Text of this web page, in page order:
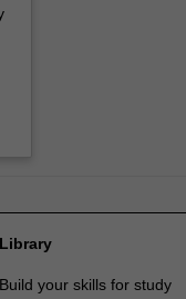
Library
Build your skills for study